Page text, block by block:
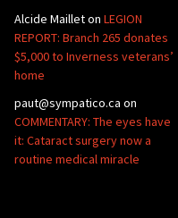
Alcide Mailleton LEGION
REPORT: Branch 265 donates
$5,000 to Inverness veterans’
home
paut@sympatico.ca on
COMMENTARY: The eyes have
it: Cataract surgery now a
routine medical miracle